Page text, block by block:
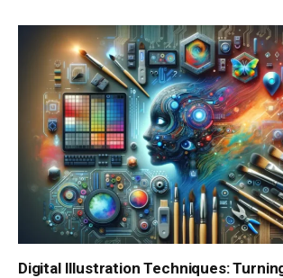
Digital Illustration Techniques: